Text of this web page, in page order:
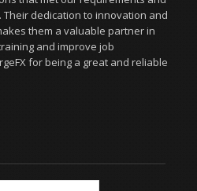
dedication to innovation and
them a valuable partner in
and improve job
for being a great and reliable